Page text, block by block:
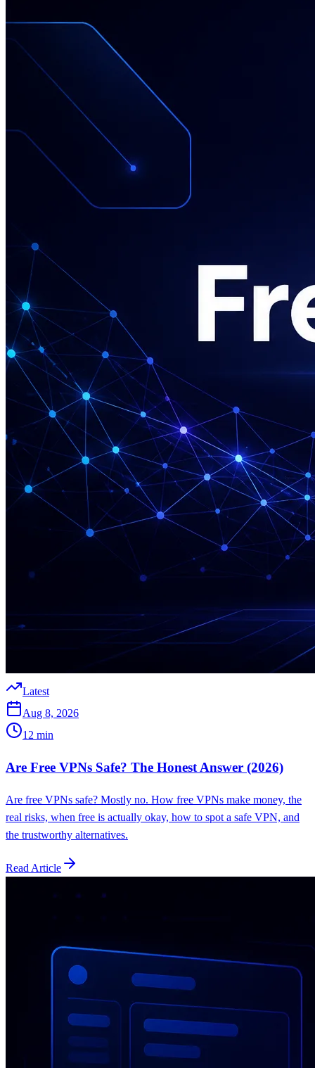
Latest
Aug 8, 2026
12 min
Are Free VPNs Safe? The Honest Answer (2026)
Are free VPNs safe? Mostly no. How free VPNs make money, the
real risks, when free is actually okay, how to spot a safe VPN, and
the trustworthy alternatives.
Read Article